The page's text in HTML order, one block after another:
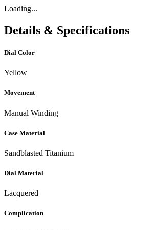
Loading...
Details & Specifications
Dial Color
Yellow
Movement
Manual Winding
Case Material
Sandblasted Titanium
Dial Material
Lacquered
Complication